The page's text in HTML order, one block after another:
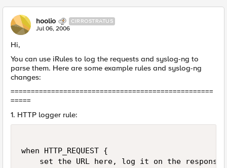
hoolio CIRROSTRATUS
Jul 06, 2006
Hi,
You can use iRules to log the requests and syslog-ng to
parse them. Here are some example rules and syslog-ng
changes:
==================================================
=====
1. HTTP logger rule:
when HTTP_REQUEST {
    set the URL here, log it on the response